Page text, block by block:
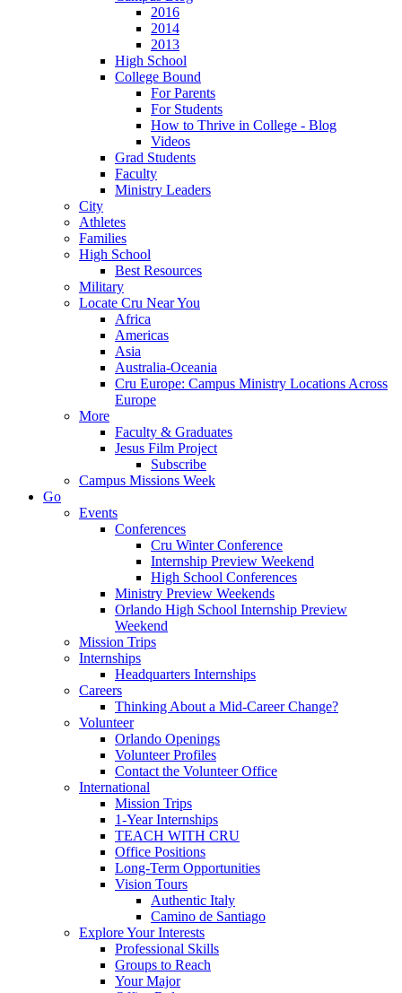
2016
2014
2013
High School
College Bound
For Parents
For Students
How to Thrive in College - Blog
Videos
Grad Students
Faculty
Ministry Leaders
City
Athletes
Families
High School
Best Resources
Military
Locate Cru Near You
Africa
Americas
Asia
Australia-Oceania
Cru Europe: Campus Ministry Locations Across
Europe
More
Faculty & Graduates
Jesus Film Project
Subscribe
Campus Missions Week
Go
Events
Conferences
Cru Winter Conference
Internship Preview Weekend
High School Conferences
Ministry Preview Weekends
Orlando High School Internship Preview
Weekend
Mission Trips
Internships
Headquarters Internships
Careers
Thinking About a Mid-Career Change?
Volunteer
Orlando Openings
Volunteer Profiles
Contact the Volunteer Office
International
Mission Trips
1-Year Internships
TEACH WITH CRU
Office Positions
Long-Term Opportunities
Vision Tours
Authentic Italy
Camino de Santiago
Explore Your Interests
Professional Skills
Groups to Reach
Your Major